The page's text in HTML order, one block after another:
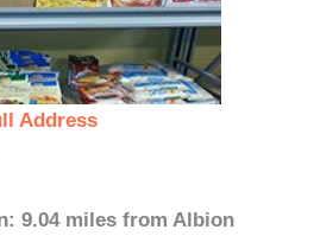
Address
9.04 miles from Albion